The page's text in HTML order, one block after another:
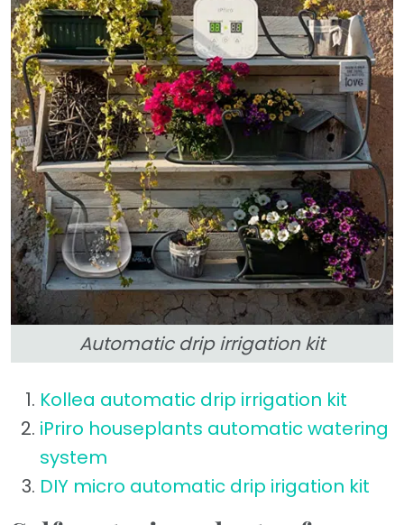
Automatic drip irrigation kit
Kollea automatic drip irrigation kit
iPriro houseplants automatic watering
system
DIY micro automatic drip irigation kit